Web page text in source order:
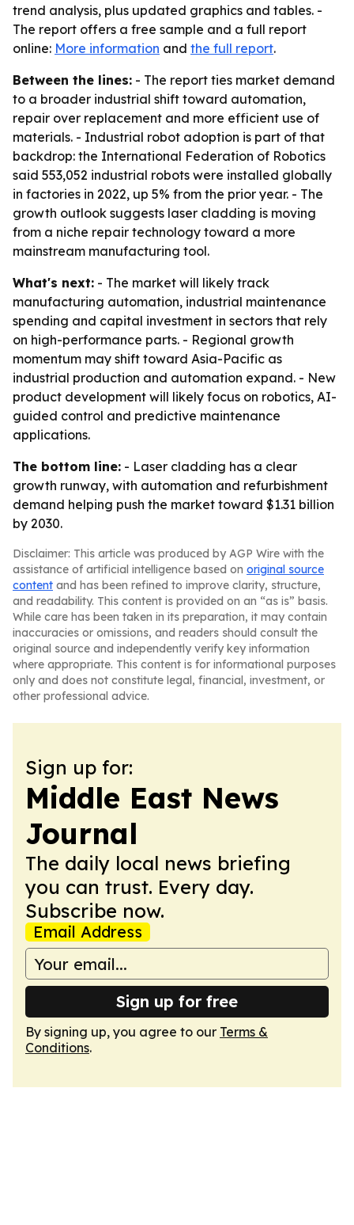
trend analysis, plus updated graphics and tables. -
The report offers a free sample and a full report
online: More information and the full report.
Between the lines: - The report ties market demand
to a broader industrial shift toward automation,
repair over replacement and more efficient use of
materials. - Industrial robot adoption is part of that
backdrop: the International Federation of Robotics
said 553,052 industrial robots were installed globally
in factories in 2022, up 5% from the prior year. - The
growth outlook suggests laser cladding is moving
from a niche repair technology toward a more
mainstream manufacturing tool.
What's next: - The market will likely track
manufacturing automation, industrial maintenance
spending and capital investment in sectors that rely
on high-performance parts. - Regional growth
momentum may shift toward Asia-Pacific as
industrial production and automation expand. - New
product development will likely focus on robotics, AI-
guided control and predictive maintenance
applications.
The bottom line: - Laser cladding has a clear
growth runway, with automation and refurbishment
demand helping push the market toward $1.31 billion
by 2030.
Disclaimer: This article was produced by AGP Wire with the
assistance of artificial intelligence based on original source
content and has been refined to improve clarity, structure,
and readability. This content is provided on an “as is” basis.
While care has been taken in its preparation, it may contain
inaccuracies or omissions, and readers should consult the
original source and independently verify key information
where appropriate. This content is for informational purposes
only and does not constitute legal, financial, investment, or
other professional advice.
Sign up for:
Middle East News
Journal
The daily local news briefing
you can trust. Every day.
Subscribe now.
Email Address
Sign up for free
By signing up, you agree to our Terms &
Conditions.